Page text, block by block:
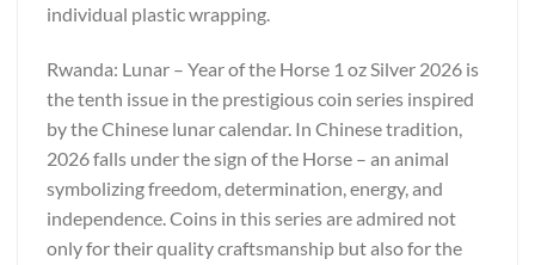
individual plastic wrapping.
Rwanda: Lunar – Year of the Horse 1 oz Silver 2026 is
the tenth issue in the prestigious coin series inspired
by the Chinese lunar calendar. In Chinese tradition,
2026 falls under the sign of the Horse – an animal
symbolizing freedom, determination, energy, and
independence. Coins in this series are admired not
only for their quality craftsmanship but also for the